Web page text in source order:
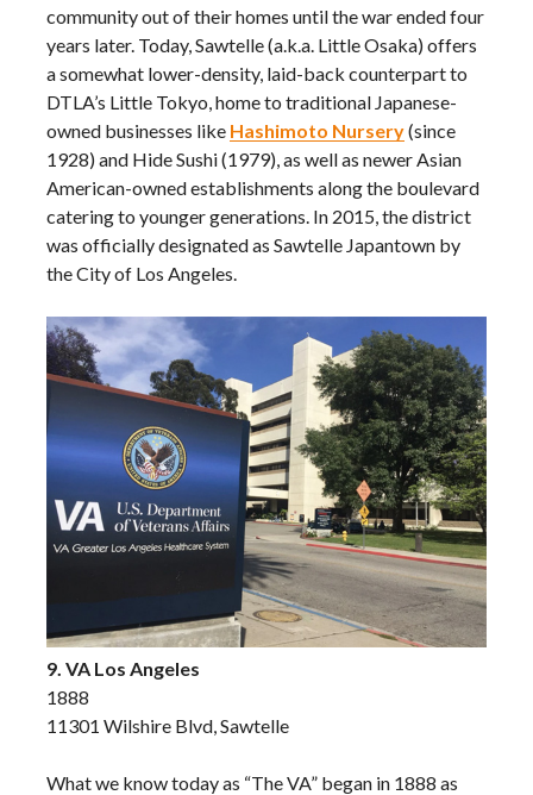
community out of their homes until the war ended four
years later. Today, Sawtelle (a.k.a. Little Osaka) offers
a somewhat lower-density, laid-back counterpart to
DTLA’s Little Tokyo, home to traditional Japanese-
owned businesses like Hashimoto Nursery(since
1928) and Hide Sushi (1979), as well as newer Asian
American-owned establishments along the boulevard
catering to younger generations. In 2015, the district
was officially designated as Sawtelle Japantown by
the City of Los Angeles.
9. VA Los Angeles
1888
11301 Wilshire Blvd, Sawtelle
What we know today as “The VA” began in 1888 as